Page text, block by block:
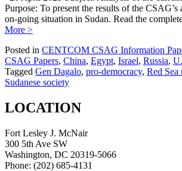
Purpose: To present the results of the CSAG’s
on-going situation in Sudan. Read the
More >
Posted in CENTCOM CSAG Information
CSAG Papers, China, Egypt, Israel, Russia,
Tagged Gen Dagalo, pro-democracy, Red Sea
Sudanese society
LOCATION
Fort Lesley J. McNair
300 5th Ave SW
Washington, DC 20319-5066
Phone: (202) 685-4131